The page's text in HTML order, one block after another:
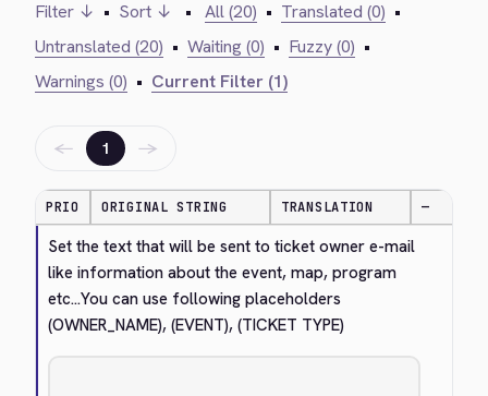
Filter ↓ • Sort ↓ • All (20) • Translated (0) •
Untranslated (20) • Waiting (0) • Fuzzy (0) •
Warnings (0) • Current Filter (1)
← 1 →
PRIO ORIGINAL STRING TRANSLATION —
Set the text that will be sent to ticket owner e-mail
like information about the event, map, program
etc...You can use following placeholders
(OWNER_NAME), (EVENT), (TICKET TYPE)